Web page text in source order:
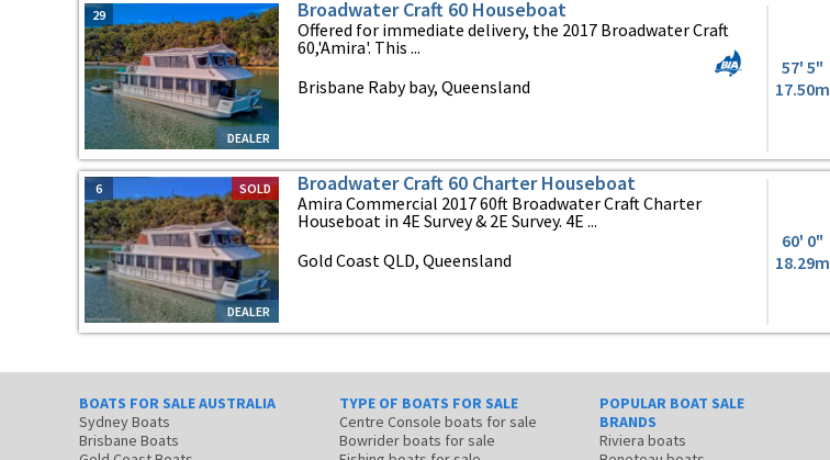
DEALER
29 Broadwater Craft 60 Houseboat
Offered for immediate delivery, the 2017 Broadwater Craft
60,'Amira'. This ...
Brisbane Raby bay, Queensland
57' 5"
17.50m
SOLD
DEALER
6 Broadwater Craft 60 Charter Houseboat
Amira Commercial 2017 60ft Broadwater Craft Charter
Houseboat in 4E Survey & 2E Survey. 4E ...
Gold Coast QLD, Queensland
60' 0"
18.29m
BOATS FOR SALE AUSTRALIA
Sydney Boats
Brisbane Boats
TYPE OF BOATS FOR SALE
Centre Console boats for sale
Bowrider boats for sale
POPULAR BOAT SALE
BRANDS
Riviera boats